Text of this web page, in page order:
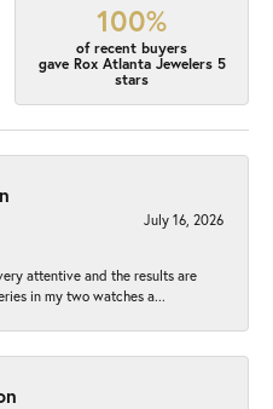
100%
of recent buyers
gave Rox Atlanta Jewelers 5
stars
July 16, 2026
attentive and the results are
in my two watches a...